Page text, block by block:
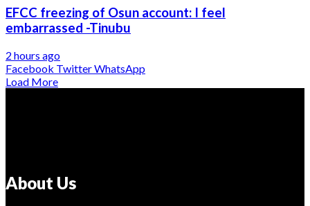
EFCC freezing of Osun account: I feel
embarrassed -Tinubu
2 hours ago
Facebook TwitterWhatsApp
Load More
About Us